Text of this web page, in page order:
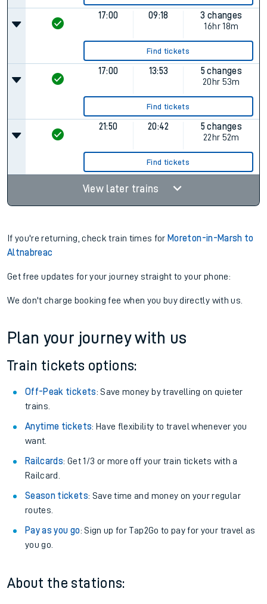
17:00 09:18
3 changes
16hr 18m
Find tickets
17:00 13:53
5 changes
20hr 53m
Find tickets
21:50 20:42
5 changes
22hr 52m
Find tickets
View later trains
If you're returning, check train times for Moreton-in-Marsh to
Altnabreac
Get free updates for your journey straight to your phone:
We don't charge booking fee when you buy directly with us.
Plan your journey with us
Train tickets options:
Off-Peak tickets: Save money by travelling on quieter
trains.
Anytime tickets: Have flexibility to travel whenever you
want.
Railcards: Get 1/3 or more off your train tickets with a
Railcard.
Season tickets: Save time and money on your regular
routes.
Pay as you go: Sign up for Tap2Go to pay for your travel as
you go.
About the stations: